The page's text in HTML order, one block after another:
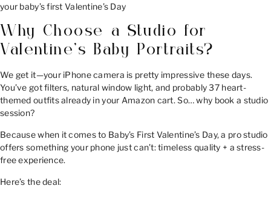
your baby’s first Valentine’s Day
Why Choose a Studio for
Valentine’s Baby Portraits?
We get it—your iPhone camera is pretty impressive these days.
You’ve got filters, natural window light, and probably 37 heart-
themed outfits already in your Amazon cart. So… why book a studio
session?
Because when it comes to Baby’s First Valentine’s Day, a pro studio
offers something your phone just can’t: timeless quality + a stress-
free experience.
Here’s the deal: